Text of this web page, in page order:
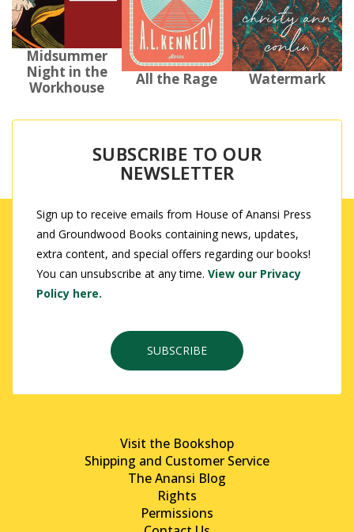
Midsummer
Night in the
Workhouse
All the Rage Watermark
SUBSCRIBE TO OUR
NEWSLETTER
Sign up to receive emails from House of Anansi Press
and Groundwood Books containing news, updates,
extra content, and special offers regarding our books!
You can unsubscribe at any time. View our Privacy
Policy here.
SUBSCRIBE
Visit the Bookshop
Shipping and Customer Service
The Anansi Blog
Rights
Permissions